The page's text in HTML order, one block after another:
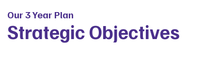
Our 3 Year Plan
Strategic Objectives